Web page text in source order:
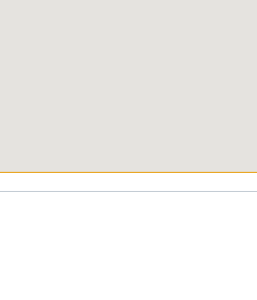
trust me to handle your
40 '21